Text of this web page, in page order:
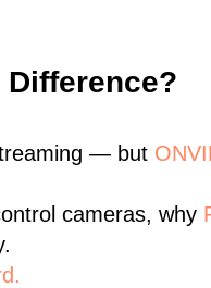
Difference?
— but
cameras, why